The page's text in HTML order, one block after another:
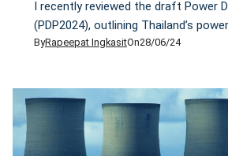
I recently reviewed the draft Power
(PDP2024), outlining Thailand’s
roadmap from 2024 to 2037. This
economic growth, high energy
electricity costs due to gas price
ambitious net-zero target […]
ByRapeepat IngkasitOn28/06/24